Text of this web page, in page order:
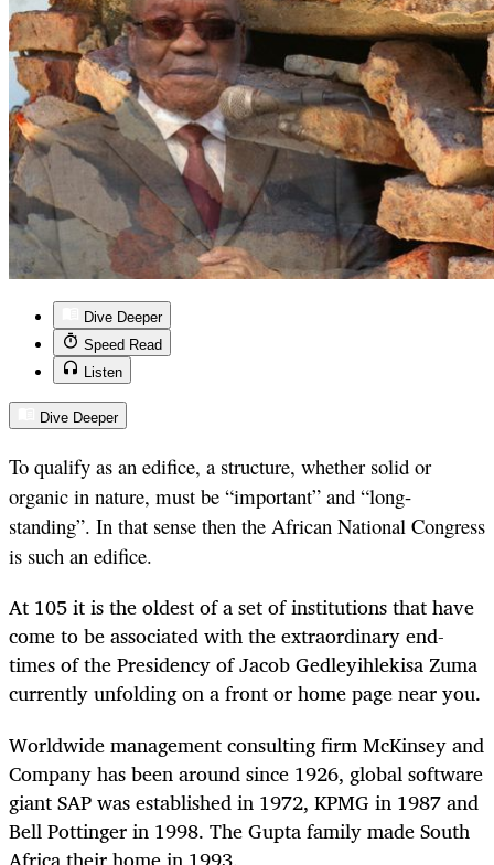
Dive Deeper
Speed Read
Listen
Dive Deeper
To qualify as an edifice, a structure, whether solid or
organic in nature, must be “important” and “long-
standing”. In that sense then the African National Congress
is such an edifice.
At 105 it is the oldest of a set of institutions that have
come to be associated with the extraordinary end-
times of the Presidency of Jacob Gedleyihlekisa Zuma
currently unfolding on a front or home page near you.
Worldwide management consulting firm McKinsey and
Company has been around since 1926, global software
giant SAP was established in 1972, KPMG in 1987 and
Bell Pottinger in 1998. The Gupta family made South